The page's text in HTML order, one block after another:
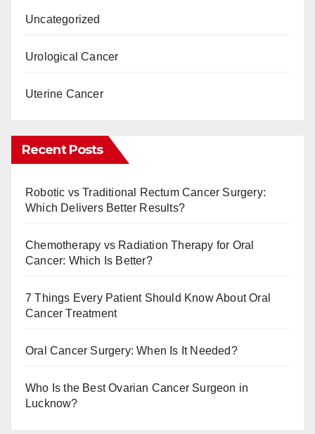
Uncategorized
Urological Cancer
Uterine Cancer
Recent Posts
Robotic vs Traditional Rectum Cancer Surgery:
Which Delivers Better Results?
Chemotherapy vs Radiation Therapy for Oral
Cancer: Which Is Better?
7 Things Every Patient Should Know About Oral
Cancer Treatment
Oral Cancer Surgery: When Is It Needed?
Who Is the Best Ovarian Cancer Surgeon in
Lucknow?